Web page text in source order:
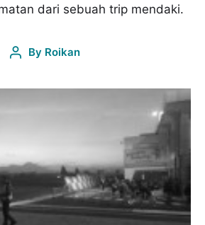
dari sebuah trip mendaki.
By Roikan